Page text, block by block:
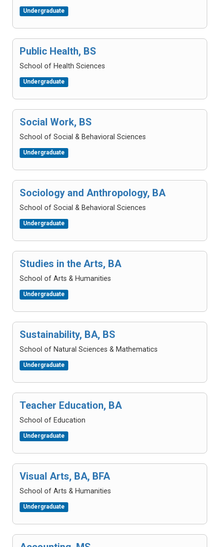
Undergraduate
Public Health, BS
School of Health Sciences
Undergraduate
Social Work, BS
School of Social & Behavioral Sciences
Undergraduate
Sociology and Anthropology, BA
School of Social & Behavioral Sciences
Undergraduate
Studies in the Arts, BA
School of Arts & Humanities
Undergraduate
Sustainability, BA, BS
School of Natural Sciences & Mathematics
Undergraduate
Teacher Education, BA
School of Education
Undergraduate
Visual Arts, BA, BFA
School of Arts & Humanities
Undergraduate